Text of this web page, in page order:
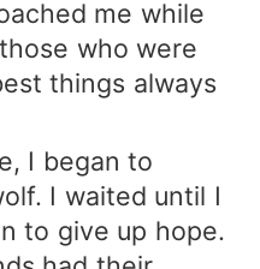
me while
who were
things always
I began to
I waited until I
to give up hope.